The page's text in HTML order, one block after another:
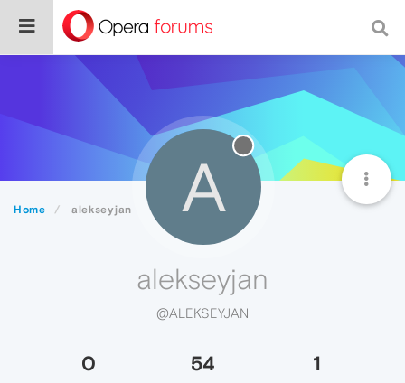
Home alekseyjan A
alekseyjan
@ALEKSEYJAN
0 54 1